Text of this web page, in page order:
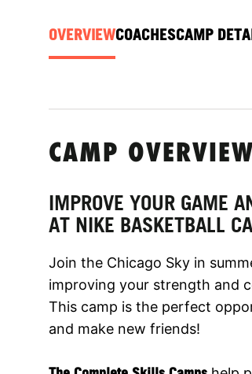
OVERVIEWCOACHESCAMP
CAMP OVERVIEW
IMPROVE YOUR GAME
AT NIKE BASKETBALL
Join the Chicago Sky in
improving your strength and
This camp is the perfect
and make new friends!